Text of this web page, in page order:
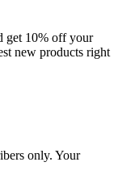
get 10% off your
new products right
only. Your